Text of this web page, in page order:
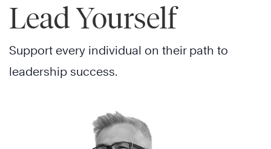
Lead Yourself
Support every individual on their path to
leadership success.